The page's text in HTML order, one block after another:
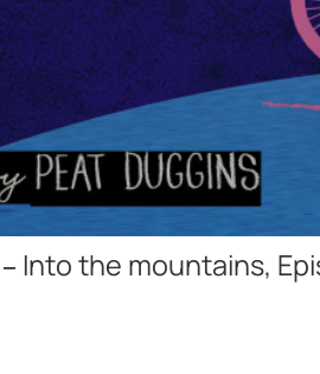
Into the mountains,